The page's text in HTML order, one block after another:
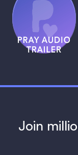
Pray Audio
Trailer
1 MIN
Join